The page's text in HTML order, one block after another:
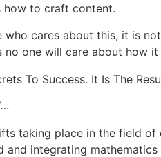
how to craft content.
who cares about this, it is
no one will care about how it
To Success. It Is The
taking place in the field
and integrating